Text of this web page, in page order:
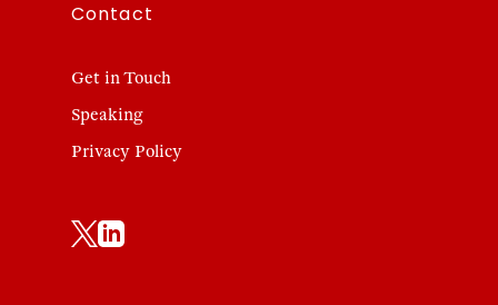
Contact
Get in Touch
Speaking
Privacy Policy